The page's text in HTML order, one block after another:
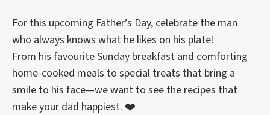
For this upcoming Father’s Day, celebrate the man
who always knows what he likes on his plate!
From his favourite Sunday breakfast and comforting
home-cooked meals to special treats that bring a
smile to his face—we want to see the recipes that
make your dad happiest. ❤️